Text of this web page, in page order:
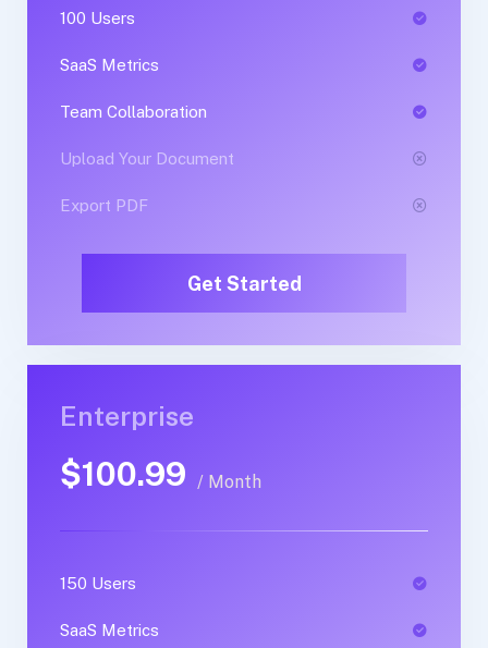
100 Users
SaaS Metrics
Team Collaboration
Upload Your Document
Export PDF
Get Started
1 Users
SaaS Metrics
Team Collaboration
Upload Your Document
Export PDF
Get Started
Enterprise
$100.99 / Month
150 Users
SaaS Metrics
/ Yearly
1 Users
SaaS Metrics